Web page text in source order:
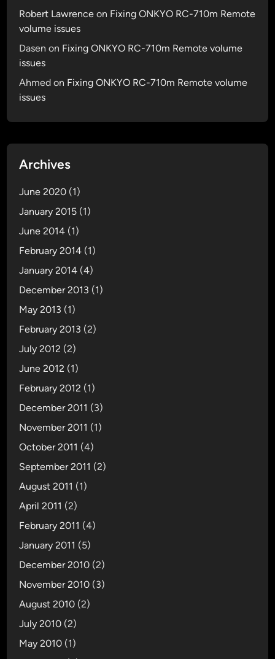
i
…
b
r
a
f
p
l
e
V
2
Robert Lawrence on Fixing ONKYO RC-710m Remote
volume issues
Dasen on Fixing ONKYO RC-710m Remote volume
issues
Ahmed on Fixing ONKYO RC-710m Remote volume
issues
Archives
June 2020 (1)
January 2015 (1)
June 2014 (1)
February 2014 (1)
January 2014 (4)
December 2013 (1)
May 2013 (1)
February 2013 (2)
July 2012 (2)
June 2012 (1)
February 2012 (1)
December 2011 (3)
November 2011 (1)
October 2011 (4)
September 2011 (2)
August 2011 (1)
April 2011 (2)
February 2011 (4)
January 2011 (5)
December 2010 (2)
November 2010 (3)
August 2010 (2)
July 2010 (2)
May 2010 (1)